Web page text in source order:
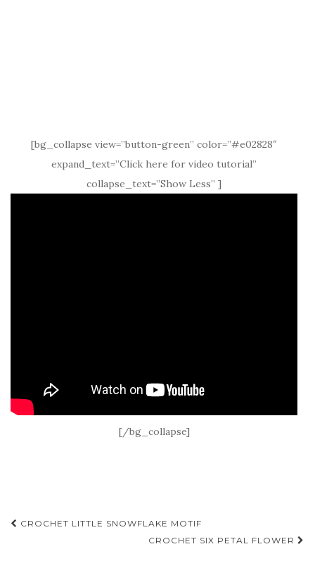
[bg_collapse view=”button-green” color=”#e02828″
expand_text=”Click here for video tutorial”
collapse_text=”Show Less” ]
[/bg_collapse]
Post
CROCHET LITTLE SNOWFLAKE MOTIF
CROCHET SIX PETAL FLOWER